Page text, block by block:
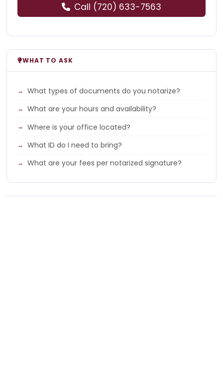
Call (720) 633-7563
WHAT TO ASK
What types of documents do you notarize?
What are your hours and availability?
Where is your office located?
What ID do I need to bring?
What are your fees per notarized signature?